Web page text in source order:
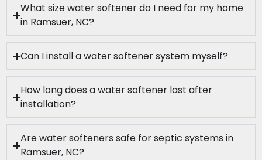
What size water softener do I need for my home
in Ramsuer, NC?
Can I install a water softener system myself?
How long does a water softener last after
installation?
Are water softeners safe for septic systems in
Ramsuer, NC?